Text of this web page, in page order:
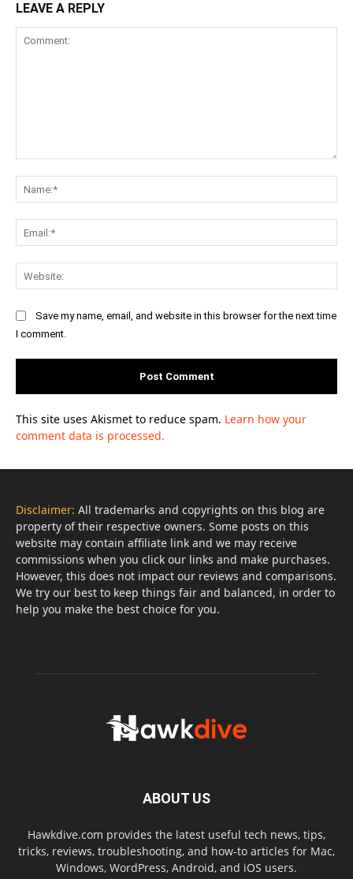
LEAVE A REPLY
Save my name, email, and website in this browser for the next time
I comment.
This site uses Akismet to reduce spam. Learn how your
comment data is processed.
Disclaimer: All trademarks and copyrights on this blog are
property of their respective owners. Some posts on this
website may contain affiliate link and we may receive
commissions when you click our links and make purchases.
However, this does not impact our reviews and comparisons.
We try our best to keep things fair and balanced, in order to
help you make the best choice for you.
ABOUT US
Hawkdive.com provides the latest useful tech news, tips,
tricks, reviews, troubleshooting, and how-to articles for Mac,
Windows, WordPress, Android, and iOS users.